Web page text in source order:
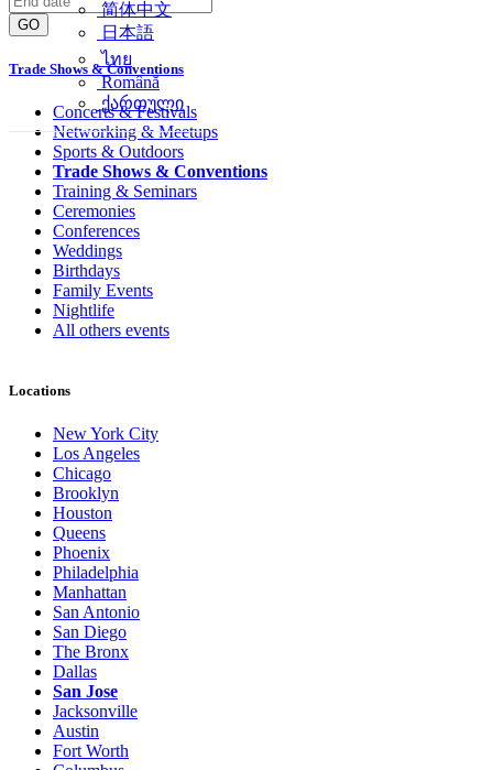
简体中文
日本語
ไทย
Română
ქართული
GO
Trade Shows & Conventions
Concerts & Festivals
Networking & Meetups
Sports & Outdoors
Trade Shows & Conventions
Training & Seminars
Ceremonies
Conferences
Weddings
Birthdays
Family Events
Nightlife
All others events
Locations
New York City
Los Angeles
Chicago
Brooklyn
Houston
Queens
Phoenix
Philadelphia
Manhattan
San Antonio
San Diego
The Bronx
Dallas
San Jose
Jacksonville
Austin
Fort Worth